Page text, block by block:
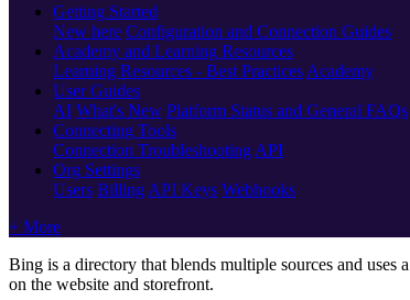
Getting Started
New here Configuration and Connection Guides
Academy and Learning Resources
Learning Resources - Best Practices Academy
User Guides
AI What's New Platform Status and General FAQs
Connecting Tools
Connection Troubleshooting API
Org Settings
Users Billing API Keys Webhooks
+ More
Bing is a directory that blends multiple sources and uses
on the website and storefront.